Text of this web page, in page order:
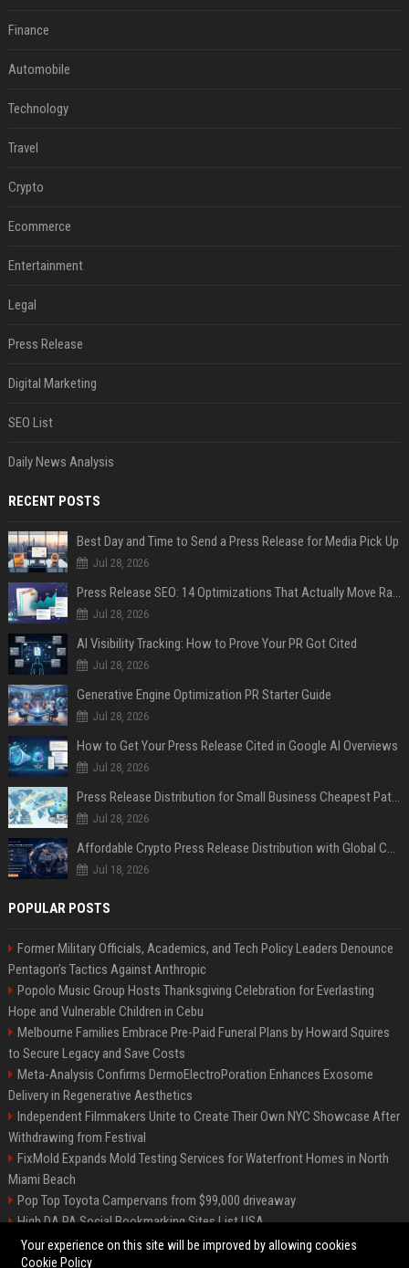
Finance
Automobile
Technology
Travel
Crypto
Ecommerce
Entertainment
Legal
Press Release
Digital Marketing
SEO List
Daily News Analysis
RECENT POSTS
Best Day and Time to Send a Press Release for Media Pick Up
Jul 28, 2026
Press Release SEO: 14 Optimizations That Actually Move Rankings
Jul 28, 2026
AI Visibility Tracking: How to Prove Your PR Got Cited
Jul 28, 2026
Generative Engine Optimization PR Starter Guide
Jul 28, 2026
How to Get Your Press Release Cited in Google AI Overviews
Jul 28, 2026
Press Release Distribution for Small Business Cheapest Path to Real Coverage
Jul 28, 2026
Affordable Crypto Press Release Distribution with Global Coverage
Jul 18, 2026
POPULAR POSTS
Former Military Officials, Academics, and Tech Policy Leaders Denounce
Pentagon’s Tactics Against Anthropic
Popolo Music Group Hosts Thanksgiving Celebration for Everlasting
Hope and Vulnerable Children in Cebu
Melbourne Families Embrace Pre-Paid Funeral Plans by Howard Squires
to Secure Legacy and Save Costs
Meta-Analysis Confirms DermoElectroPoration Enhances Exosome
Delivery in Regenerative Aesthetics
Independent Filmmakers Unite to Create Their Own NYC Showcase After
Withdrawing from Festival
FixMold Expands Mold Testing Services for Waterfront Homes in North
Miami Beach
Pop Top Toyota Campervans from $99,000 driveaway
High DA PA Social Bookmarking Sites List USA
Vargas-Hill Productions: Marketing and Communications Specialist
Your experience on this site will be improved by allowing cookies
Cookie Policy